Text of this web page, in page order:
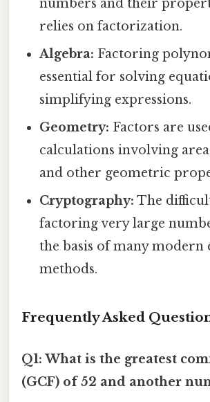
numbers and their
relies on factorization.
Algebra: Factoring
essential for solving
simplifying expressions.
Geometry: Factors are
calculations involving
and other geometric
Cryptography: The
factoring very large
the basis of many
methods.
Frequently Asked
Q1: What is the greatest
(GCF) of 52 and another